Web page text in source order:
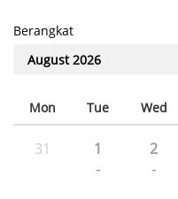
Berangkat
Mon Tue Wed
31 1
-
2
-